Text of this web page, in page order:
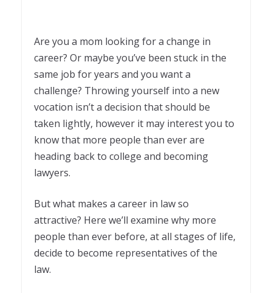
Are you a mom looking for a change in
career? Or maybe you’ve been stuck in the
same job for years and you want a
challenge? Throwing yourself into a new
vocation isn’t a decision that should be
taken lightly, however it may interest you to
know that more people than ever are
heading back to college and becoming
lawyers.
But what makes a career in law so
attractive? Here we’ll examine why more
people than ever before, at all stages of life,
decide to become representatives of the
law.